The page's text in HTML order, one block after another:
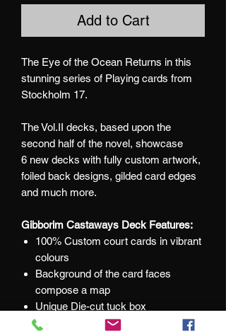
Add to Cart
The Eye of the Ocean Returns in this
stunning series of Playing cards from
Stockholm 17.
The Vol.II decks, based upon the
second half of the novel, showcase
6 new decks with fully custom artwork,
foiled back designs, gilded card edges
and much more.
Gibborim Castaways Deck Features:
100% Custom court cards in vibrant
colours
Background of the card faces
compose a map
Unique Die-cut tuck box
Blue gilded card edges